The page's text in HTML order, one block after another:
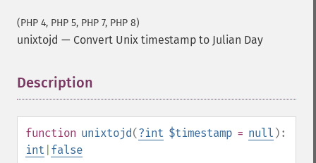
(PHP 4, PHP 5, PHP 7, PHP 8)
unixtojd — Convert Unix timestamp to Julian Day
Description
function unixtojd(?int $timestamp = null ):
int false